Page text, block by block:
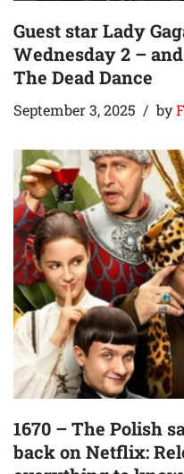
Guest star Lady
Wednesday 2 –
The Dead Dance
September 3, 2025 by
1670 – The Polish
back on Netflix: